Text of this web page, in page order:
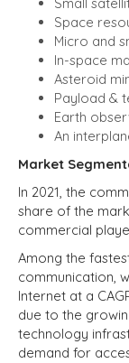
Small
Space
Micro and
In-space
Asteroid
Payload &
Earth
An
Market
In 2021, the
share of the
commercial
Among the
communication,
Internet at a
due to the
technology
demand for